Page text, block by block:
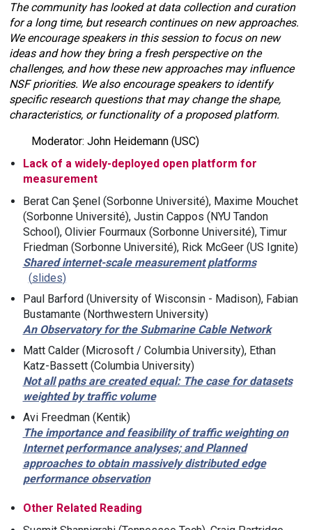
The community has looked at data collection and curation
for a long time, but research continues on new approaches.
We encourage speakers in this session to focus on new
ideas and how they bring a fresh perspective on the
challenges, and how these new approaches may influence
NSF priorities. We also encourage speakers to identify
specific research questions that may change the shape,
characteristics, or functionality of a proposed platform.
Moderator: John Heidemann (USC)
Lack of a widely-deployed open platform for
measurement
Berat Can Şenel (Sorbonne Université), Maxime Mouchet
(Sorbonne Université), Justin Cappos (NYU Tandon
School), Olivier Fourmaux (Sorbonne Université), Timur
Friedman (Sorbonne Université), Rick McGeer (US Ignite)
Shared internet-scale measurement platforms
slides
Paul Barford (University of Wisconsin - Madison), Fabian
Bustamante (Northwestern University)
An Observatory for the Submarine Cable Network
Matt Calder (Microsoft / Columbia University), Ethan
Katz-Bassett (Columbia University)
Not all paths are created equal: The case for datasets
weighted by traffic volume
Avi Freedman (Kentik)
The importance and feasibility of traffic weighting on
Internet performance analyses; and Planned
approaches to obtain massively distributed edge
performance observation
Other Related Reading